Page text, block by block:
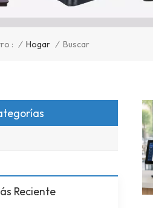
: / Hogar / Buscar
Reciente